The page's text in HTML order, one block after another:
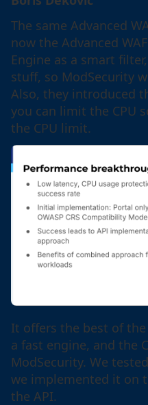
The same Advanced
now the Advanced
Engine as a smart
stuff, so ModSecurity
Also, they introduced
you can limit the CPU
the CPU limit.
It offers the best of the
a fast engine, and the
ModSecurity. We
we implemented it on
the API.